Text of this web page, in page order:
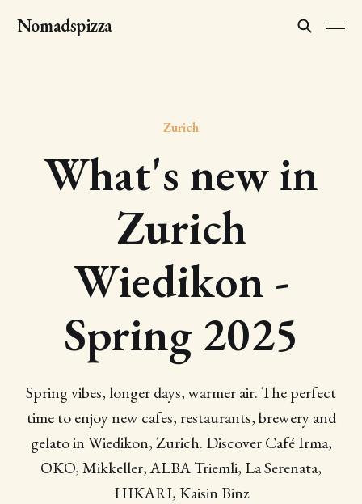
Nomadspizza
Zurich
What's new in
Zurich
Wiedikon -
Spring 2025
Spring vibes, longer days, warmer air. The perfect
time to enjoy new cafes, restaurants, brewery and
gelato in Wiedikon, Zurich. Discover Café Irma,
OKO, Mikkeller, ALBA Triemli, La Serenata,
HIKARI, Kaisin Binz